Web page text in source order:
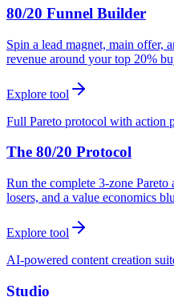
80/20 Funnel Builder
Spin a lead magnet, main offer,
revenue around your top 20%
Explore tool
Full Pareto protocol with action
The 80/20 Protocol
Run the complete 3-zone
losers, and a value economics
Explore tool
AI-powered content creation
Studio